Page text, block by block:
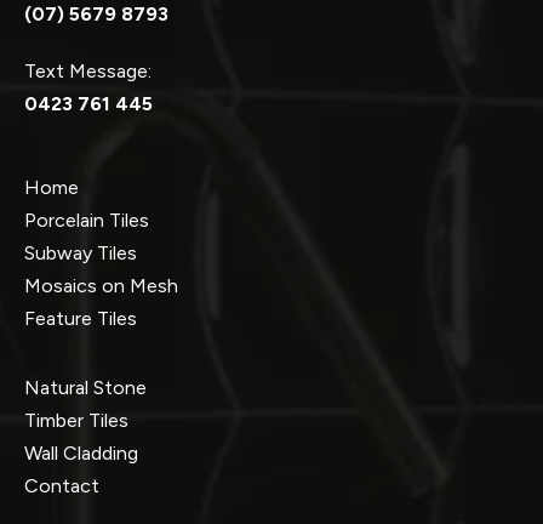
(07) 5679 8793
Text Message:
0423 761 445
Home
Porcelain Tiles
Subway Tiles
Mosaics on Mesh
Feature Tiles
Natural Stone
Timber Tiles
Wall Cladding
Contact